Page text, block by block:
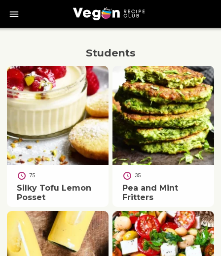
bars
Students
75
Silky Tofu Lemon
Posset
35
Pea and Mint
Fritters